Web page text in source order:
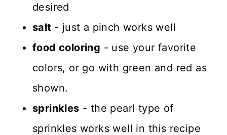
desired
salt - just a pinch works well
food coloring - use your favorite
colors, or go with green and red as
shown.
sprinkles - the pearl type of
sprinkles works well in this recipe